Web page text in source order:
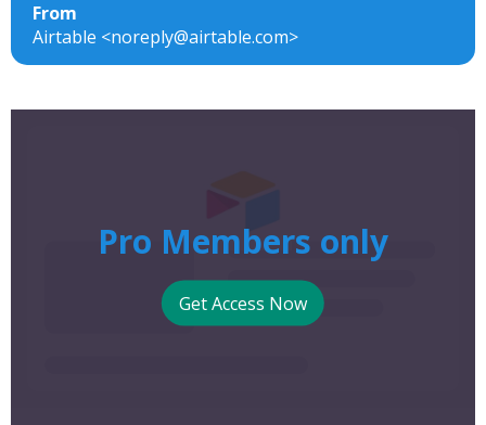
From
Airtable <noreply@airtable.com>
Pro Members only
Get Access Now